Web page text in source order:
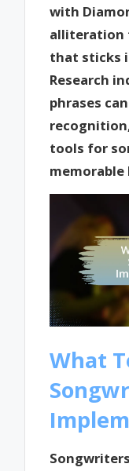
with
alliteration
that sticks
Research
phrases
tools for
memorable
What